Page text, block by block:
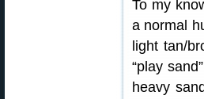
To my
a normal
light tan/
“play
heavy